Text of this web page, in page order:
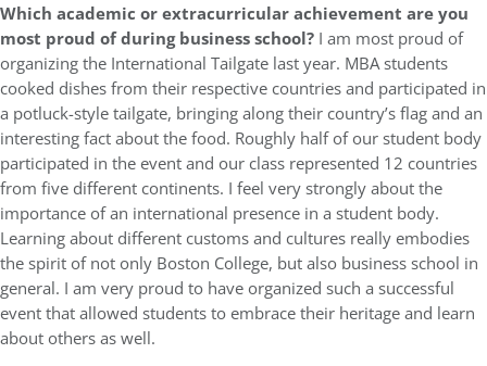
Which academic or extracurricular achievement are you
most proud of during business school? I am most proud of
organizing the International Tailgate last year. MBA students
cooked dishes from their respective countries and participated in
a potluck-style tailgate, bringing along their country’s flag and an
interesting fact about the food. Roughly half of our student body
participated in the event and our class represented 12 countries
from five different continents. I feel very strongly about the
importance of an international presence in a student body.
Learning about different customs and cultures really embodies
the spirit of not only Boston College, but also business school in
general. I am very proud to have organized such a successful
event that allowed students to embrace their heritage and learn
about others as well.